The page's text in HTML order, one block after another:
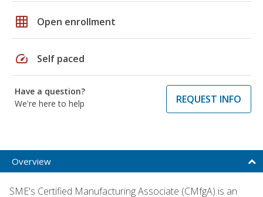
grid_on Open enrollment
speed Self paced
Have a question?
We're here to help
REQUEST INFO
Overview
SME's Certified Manufacturing Associate (CMfgA) is an